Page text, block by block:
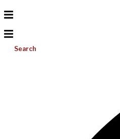
Search